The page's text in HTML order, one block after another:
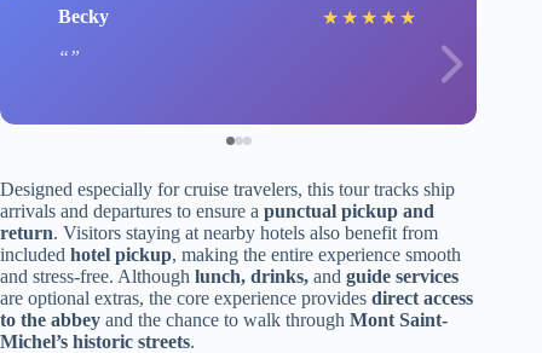
Becky ★ ★ ★ ★ ★
Designed especially for cruise travelers, this tour tracks ship
arrivals and departures to ensure a punctual pickup and
return. Visitors staying at nearby hotels also benefit from
included hotel pickup, making the entire experience smooth
and stress-free. Although lunch, drinks, and guide services
are optional extras, the core experience provides direct access
to the abbey and the chance to walk through Mont Saint-
Michel’s historic streets.